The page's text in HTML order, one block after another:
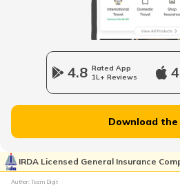
Different Types of Trailer
How to Get Truck
4.8 Rated App
1L+ Reviews
Download the
IRDA Licensed General Insurance
Author: Team Digit